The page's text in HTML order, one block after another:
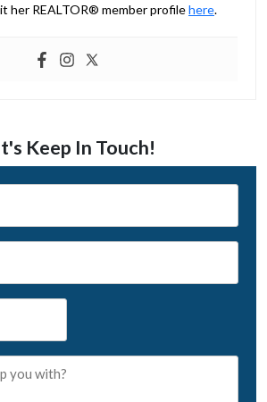
her REALTOR® member profilehere.
Keep In Touch!